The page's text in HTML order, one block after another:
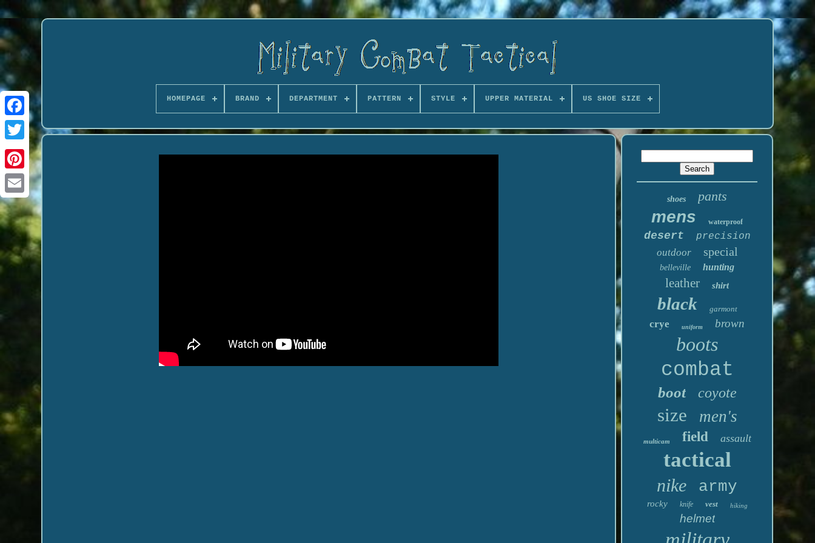
HOMEPAGE BRAND DEPARTMENT PATTERN STYLE UPPER MATERIAL US SHOE SIZE
shoes pants
mens waterproof
desert precision
outdoor special
belleville hunting
leather shirt
black garmont
crye uniform brown
boots
combat
boot coyote
size men's
multicam field assault
tactical
nike army
rocky knife vest hiking
helmet